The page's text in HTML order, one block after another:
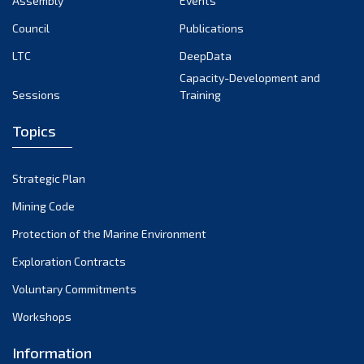
September 2022
March 2022
December 2021
November 2021
October 2021
September 2021
June 2021
Council
Publications
LTC
DeepData
Sessions
Capacity-Development and
Training
Topics
Strategic Plan
Mining Code
Protection of the Marine Environment
Exploration Contracts
Voluntary Commitments
Workshops
Information